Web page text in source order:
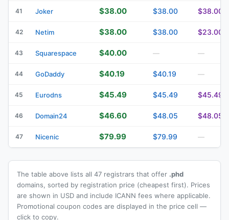
41 Joker $38.00 $38.00 $38.00
42 Netim $38.00 $38.00 $23.00
43 Squarespace $40.00 — —
44 GoDaddy $40.19 $40.19 —
45 Eurodns $45.49 $45.49 $45.49
46 Domain24 $46.60 $48.05 $48.05
47 Nicenic $79.99 $79.99 —
The table above lists all 47 registrars that offer .phd
domains, sorted by registration price (cheapest first). Prices
are shown in USD and include ICANN fees where applicable.
Promotional coupon codes are displayed in the price cell —
click to copy.